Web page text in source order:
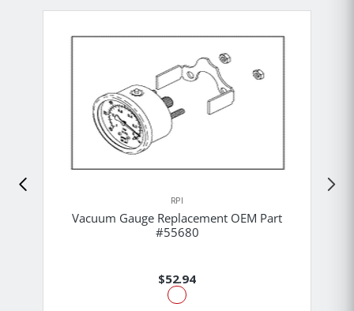
RPI
Vacuum Gauge Replacement OEM Part
#55680
$52.94